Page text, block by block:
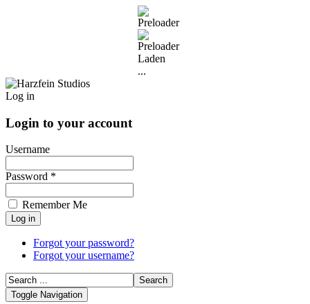
Laden
...
Log in
Login to your account
Username
Password *
Remember Me
Forgot your password?
Forgot your username?
Toggle Navigation